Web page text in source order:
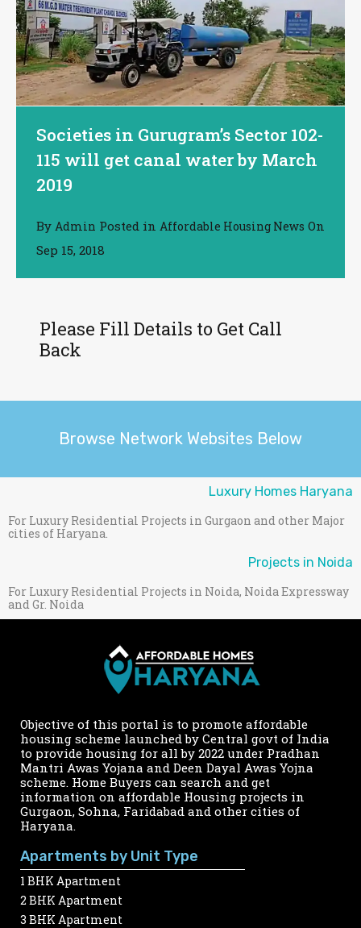
Societies in Gurugram’s Sector 102-
115 will get canal water by March
2019
By Admin Posted in Affordable Housing News On
Sep 15, 2018
Please Fill Details to Get Call
Back
Browse Network Websites Below
Luxury Homes Haryana
For Luxury Residential Projects in Gurgaon and other Major
cities of Haryana.
Projects in Noida
For Luxury Residential Projects in Noida, Noida Expressway
and Gr. Noida
Objective of this portal is to promote affordable
housing scheme launched by Central govt of India
to provide housing for all by 2022 under Pradhan
Mantri Awas Yojana and Deen Dayal Awas Yojna
scheme. Home Buyers can search and get
information on affordable Housing projects in
Gurgaon, Sohna, Faridabad and other cities of
Haryana.
Apartments by Unit Type
1 BHK Apartment
2 BHK Apartment
3 BHK Apartment